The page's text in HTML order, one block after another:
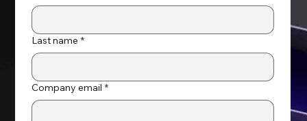
Last name *
Company email *